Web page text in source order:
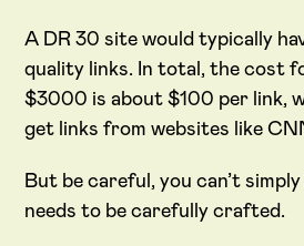
A DR 30 site would typically
quality links. In total, the cost
$3000 is about $100 per link,
get links from websites like
But be careful, you can’t
needs to be carefully crafted.